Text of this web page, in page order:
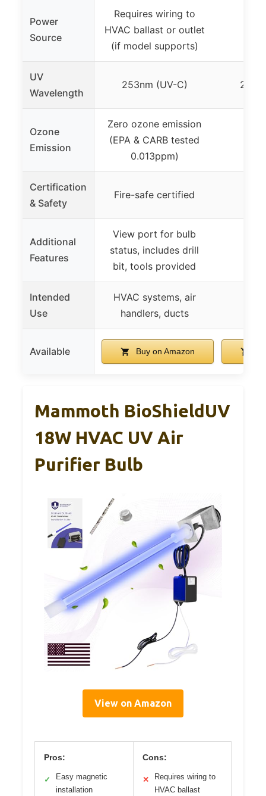
Power
Source
Requires wiring to
HVAC ballast or outlet
(if model supports)
UV
Wavelength
253nm (UV-C)
Ozone
Emission
Zero ozone emission
(EPA & CARB tested
0.013ppm)
Certification
& Safety
Fire-safe certified
Additional
Features
View port for bulb
status, includes drill
bit, tools provided
Intended
Use
HVAC systems, air
handlers, ducts
Available Buy on Amazon
Mammoth BioShieldUV
18W HVAC UV Air
Purifier Bulb
View on Amazon
Pros:
✓
Easy magnetic
installation
Cons:
✕
Requires wiring to
HVAC ballast